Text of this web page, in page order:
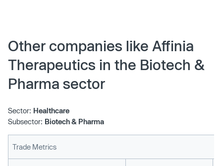
Other companies like Affinia
Therapeutics in the Biotech &
Pharma sector
Sector: Healthcare
Subsector: Biotech & Pharma
Trade Metrics